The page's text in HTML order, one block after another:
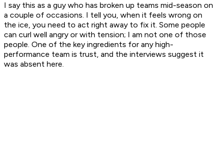
I say this as a guy who has broken up teams mid-season on
a couple of occasions. I tell you, when it feels wrong on
the ice, you need to act right away to fix it. Some people
can curl well angry or with tension; I am not one of those
people. One of the key ingredients for any high-
performance team is trust, and the interviews suggest it
was absent here.